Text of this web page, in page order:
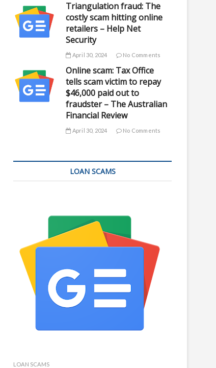
Triangulation fraud: The
costly scam hitting online
retailers – Help Net
Security
April 30, 2024 No Comments
Online scam: Tax Office
tells scam victim to repay
$46,000 paid out to
fraudster – The Australian
Financial Review
April 30, 2024 No Comments
LOAN SCAMS
LOAN SCAMS